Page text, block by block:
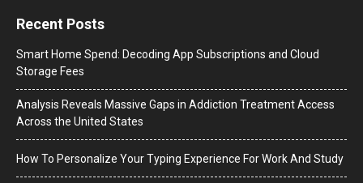
Recent Posts
Smart Home Spend: Decoding App Subscriptions and Cloud
Storage Fees
Analysis Reveals Massive Gaps in Addiction Treatment Access
Across the United States
How To Personalize Your Typing Experience For Work And Study